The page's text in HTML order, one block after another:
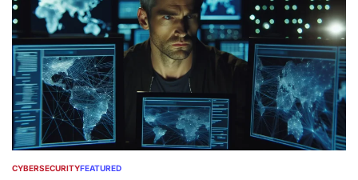
POSTED
CYBERSECURITYFEATURED